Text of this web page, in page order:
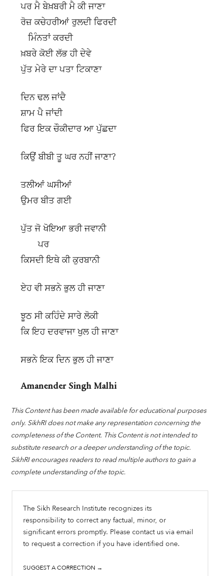
ਪਰ ਮੈ ਬੇਖ਼ਬਰੀ ਮੈ ਕੀ ਜਾਣਾ
ਰੋਜ਼ ਕਚੇਹਰੀਆਂ ਰੁਲਦੀ ਫਿਰਦੀ
ਮਿੰਨਤਾਂ ਕਰਦੀ
ਖ਼ਬਰੇ ਕੋਈ ਲੱਭ ਹੀ ਦੇਵੇ
ਪੁੱਤ ਮੇਰੇ ਦਾ ਪਤਾ ਟਿਕਾਣਾ
ਦਿਨ ਢਲ ਜਾਂਦੈ
ਸ਼ਾਮ ਪੈ ਜਾਂਦੀ
ਫਿਰ ਇਕ ਚੌਕੀਦਾਰ ਆ ਪੁੱਛਦਾ
ਕਿਉਂ ਬੀਬੀ ਤੂ ਘਰ ਨਹੀਂ ਜਾਣਾ?
ਤਲੀਆਂ ਘਸੀਆਂ
ਉਮਰ ਬੀਤ ਗਈ
ਪੁੱਤ ਜੋ ਖੋਇਆ ਭਰੀ ਜਵਾਨੀ
ਪਰ
ਕਿਸਦੀ ਇਥੇ ਕੀ ਕੁਰਬਾਨੀ
ਏਹ ਵੀ ਸਭਨੇ ਭੁਲ ਹੀ ਜਾਣਾ
ਝੂਠ ਸੀ ਕਹਿੰਦੇ ਸਾਰੇ ਲੋਕੀ
ਕਿ ਇਹ ਦਰਵਾਜਾ ਖੁਲ ਹੀ ਜਾਣਾ
ਸਭਨੇ ਇਕ ਦਿਨ ਭੁਲ ਹੀ ਜਾਣਾ
Amanender Singh Malhi
This Content has been made available for educational purposes
only. SikhRI does not make any representation concerning the
completeness of the Content. This Content is not intended to
substitute research or a deeper understanding of the topic.
SikhRI encourages readers to read multiple authors to gain a
complete understanding of the topic.
The Sikh Research Institute recognizes its
responsibility to correct any factual, minor, or
significant errors promptly. Please contact us via email
to request a correction if you have identified one.
SUGGEST A CORRECTION →